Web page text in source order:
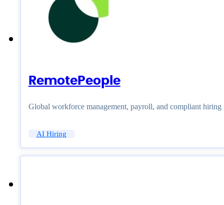
RemotePeople
Global workforce management, payroll, and compliant hiring
AI Hiring